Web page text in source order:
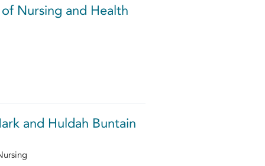
Nursing and Health
and Huldah Buntain